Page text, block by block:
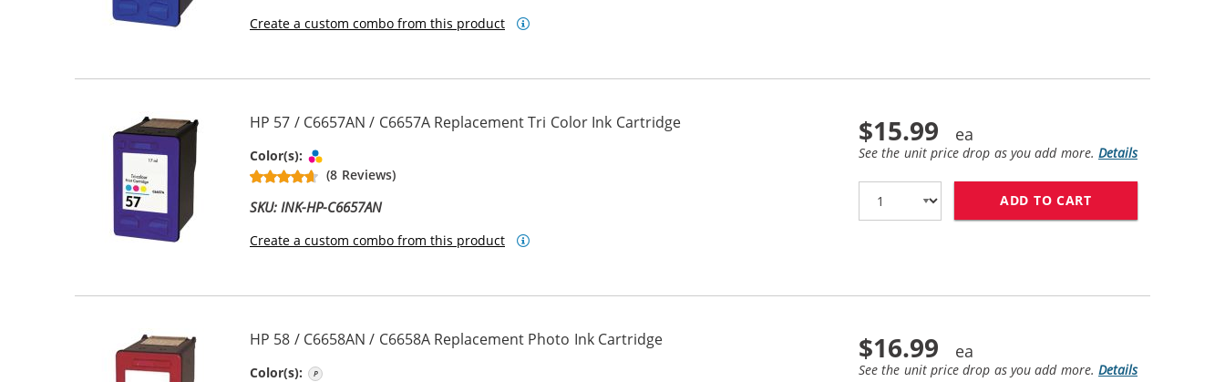
Create a custom combo from this product
HP 57 / C6657AN / C6657A Replacement Tri Color Ink Cartridge
Color(s):
(8 Reviews)
SKU: INK-HP-C6657AN
Create a custom combo from this product
$15.99
See the unit price drop as you add more. Details
ADD TO CART
HP 58 / C6658AN / C6658A Replacement Photo Ink Cartridge
Color(s):
$16.99
See the unit price drop as you add more. Details